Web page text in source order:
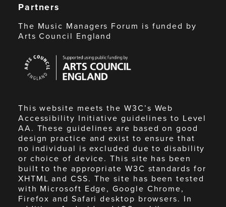
Partners
The Music Managers Forum is funded by
Arts Council England
Council
England
This website meets the W3C’s Web
Accessibility Initiative guidelines to Level
AA. These guidelines are based on good
design practice and exist to ensure that
no individual is excluded due to disability
or choice of device. This site has been
built to the appropriate W3C standards for
XHTML and CSS. The site has been tested
with Microsoft Edge, Google Chrome,
Firefox and Safari desktop browsers. In